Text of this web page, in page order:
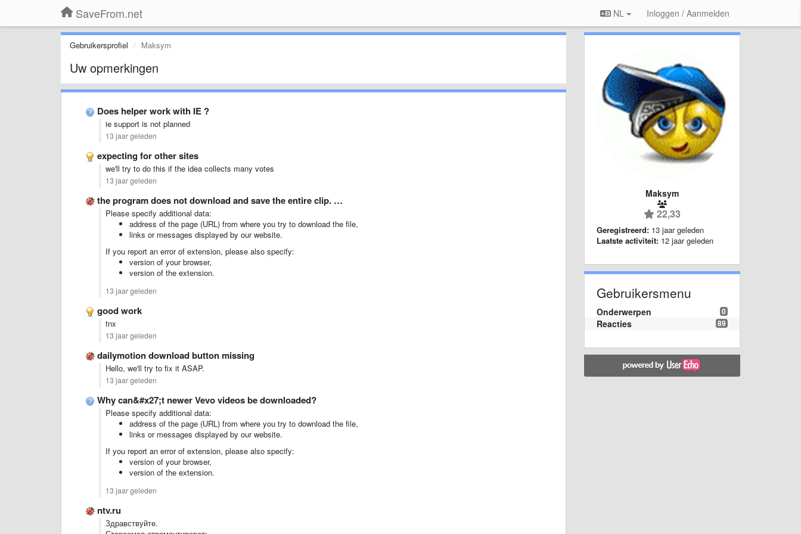
SaveFrom.net NL Inloggen / Aanmelden
Gebruikersprofiel Maksym
Uw opmerkingen
Does helper work with IE ?
ie support is not planned
13 jaar geleden
expecting for other sites
we'll try to do this if the idea collects many votes
13 jaar geleden
the program does not download and save the entire clip. …
Please specify additional data:
address of the page (URL) from where you try to download the file,
links or messages displayed by our website.
If you report an error of extension, please also specify:
version of your browser,
version of the extension.
13 jaar geleden
good work
tnx
13 jaar geleden
dailymotion download button missing
Hello, we'll try to fix it ASAP.
13 jaar geleden
Why can&#x27;t newer Vevo videos be downloaded?
Please specify additional data:
address of the page (URL) from where you try to download the file,
links or messages displayed by our website.
If you report an error of extension, please also specify:
version of your browser,
version of the extension.
13 jaar geleden
ntv.ru
Здравствуйте.
Maksym
22,33
Geregistreerd: 13 jaar geleden
Laatste activiteit: 12 jaar geleden
Gebruikersmenu
0
Onderwerpen
89
Reacties